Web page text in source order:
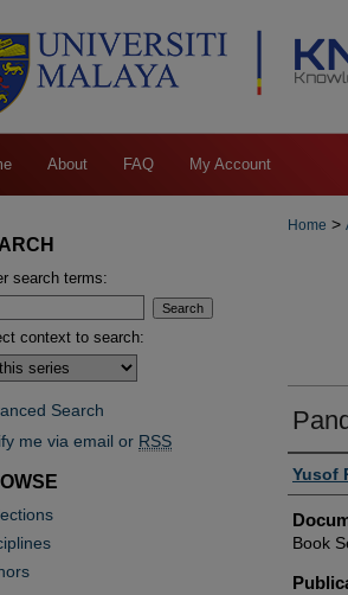
About FAQ My Account
Home >
Authors
Yusof
Book
search terms:
context to search:
Search
me via email or RSS